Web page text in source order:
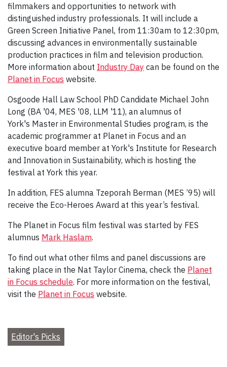
filmmakers and opportunities to network with
distinguished industry professionals. It will include a
Green Screen Initiative Panel, from 11:30am to 12:30pm,
discussing advances in environmentally sustainable
production practices in film and television production.
More information about Industry Day can be found on the
Planet in Focus website.
Osgoode Hall Law School PhD Candidate Michael John
Long (BA '04, MES '08, LLM '11), an alumnus of
York's Master in Environmental Studies program, is the
academic programmer at Planet in Focus and an
executive board member at York's Institute for Research
and Innovation in Sustainability, which is hosting the
festival at York this year.
In addition, FES alumna Tzeporah Berman (MES ’95) will
receive the Eco-Heroes Award at this year’s festival.
The Planet in Focus film festival was started by FES
alumnus Mark Haslam.
To find out what other films and panel discussions are
taking place in the Nat Taylor Cinema, check the Planet
in Focus schedule. For more information on the festival,
visit the Planet in Focus website.
Editor's Picks